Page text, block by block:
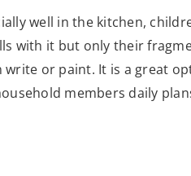
well in the kitchen,
with it but only their
or paint. It is a great
members daily